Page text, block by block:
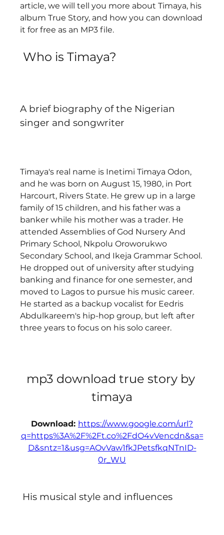
article, we will tell you more about Timaya, his
album True Story, and how you can download
it for free as an MP3 file.
Who is Timaya?
A brief biography of the Nigerian
singer and songwriter
Timaya's real name is Inetimi Timaya Odon,
and he was born on August 15, 1980, in Port
Harcourt, Rivers State. He grew up in a large
family of 15 children, and his father was a
banker while his mother was a trader. He
attended Assemblies of God Nursery And
Primary School, Nkpolu Oroworukwo
Secondary School, and Ikeja Grammar School.
He dropped out of university after studying
banking and finance for one semester, and
moved to Lagos to pursue his music career.
He started as a backup vocalist for Eedris
Abdulkareem's hip-hop group, but left after
three years to focus on his solo career.
mp3 download true story by
timaya
Download: https://www.google.com/url?
q=https%3A%2F%2Ft.co%2FdO4vVencdn&sa=
D&sntz=1&usg=AOvVaw1fkJPetsfkqNTnID-
0r_WU
His musical style and influences